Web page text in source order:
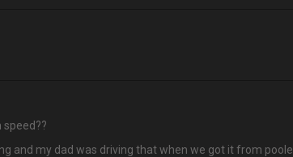
and my dad was driving that when we got it from